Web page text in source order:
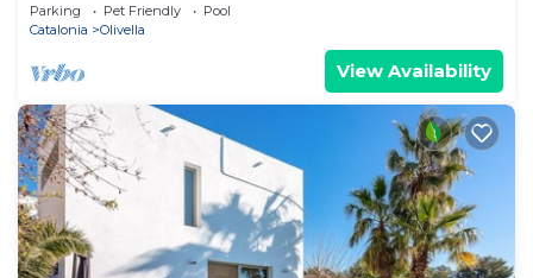
Parking Pet Friendly
Pool
Catalonia
Olivella
View Availability